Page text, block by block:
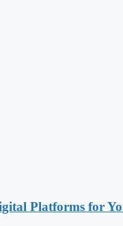
Platforms for